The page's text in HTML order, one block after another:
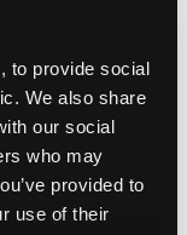
to provide social
We also share
our social
who may
provided to
use of their